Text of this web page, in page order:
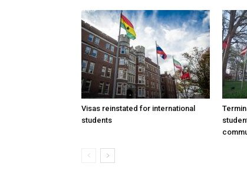
Visas reinstated for international
students